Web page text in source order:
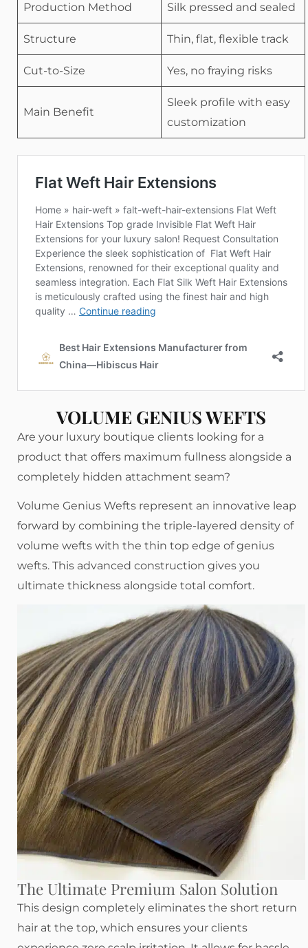
Production Method Silk pressed and sealed
Structure Thin, flat, flexible track
Cut-to-Size Yes, no fraying risks
Main Benefit
Sleek profile with easy
customization
VOLUME GENIUS WEFTS
Are your luxury boutique clients looking for a
product that offers maximum fullness alongside a
completely hidden attachment seam?
Volume Genius Wefts represent an innovative leap
forward by combining the triple-layered density of
volume wefts with the thin top edge of genius
wefts. This advanced construction gives you
ultimate thickness alongside total comfort.
The Ultimate Premium Salon Solution
This design completely eliminates the short return
hair at the top, which ensures your clients